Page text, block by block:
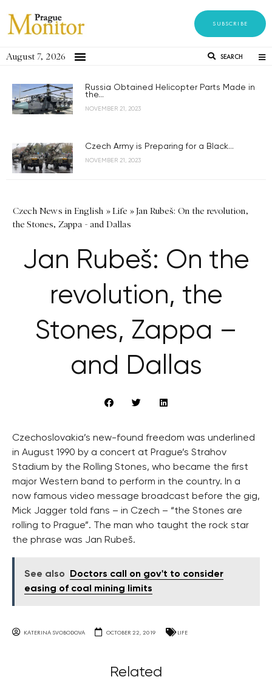
SUBSCRIBE
August 7, 2026 SEARCH
Russia Obtained Helicopter Parts Made in
the...
NOVEMBER 21, 2023
Czech Army is Preparing for a Black...
NOVEMBER 21, 2023
Czech News in English »Life »Jan Rubeš: On the revolution,
the Stones, Zappa - and Dallas
Jan Rubeš: On the
revolution, the
Stones, Zappa –
and Dallas
Czechoslovakia’s new-found freedom was underlined
in August 1990 by a concert at Prague’s Strahov
Stadium by the Rolling Stones, who became the first
major Western band to perform in the country. In a
now famous video message broadcast before the gig,
Mick Jagger told fans – in Czech – “the Stones are
rolling to Prague”. The man who taught the rock star
the phrase was Jan Rubeš.
See also
Doctors call on gov't to consider
easing of coal mining limits
KATERINA SVOBODOVA OCTOBER 22, 2019 LIFE
Related